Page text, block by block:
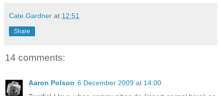
Cate Gardner at 12:51
Share
14 comments:
Aaron Polson 6 December 2009 at 14:00